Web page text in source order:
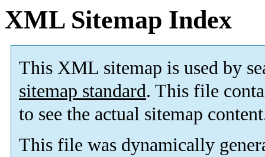
XML Sitemap Index
This XML sitemap is used by
sitemap standard. This file
to see the actual sitemap
This file was dynamically